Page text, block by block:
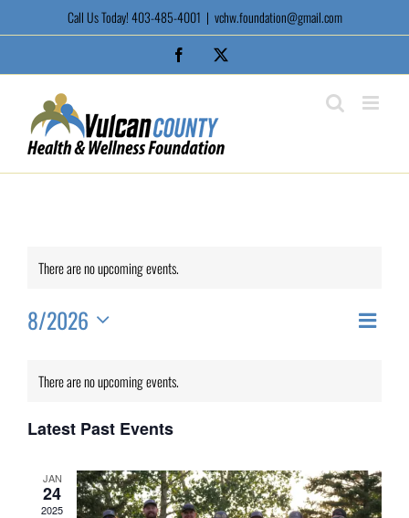
Call Us Today! 403-485-4001 | vchw.foundation@gmail.com
Facebook
There are no upcoming events.
Event
Month
8/2026
date.
Calendar
of
Events
There are no upcoming events.
Latest Past Events
JAN
24
2025